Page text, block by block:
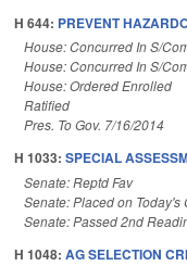
H 644: PREVENT
House: Concurred In S/
House: Concurred In S/
House: Ordered Enrolled
Ratified
Pres. To Gov. 7/16/2014
H 1033: SPECIAL
Senate: Reptd Fav
Senate: Placed on Today's
Senate: Passed 2nd
H 1048: AG SELECTION